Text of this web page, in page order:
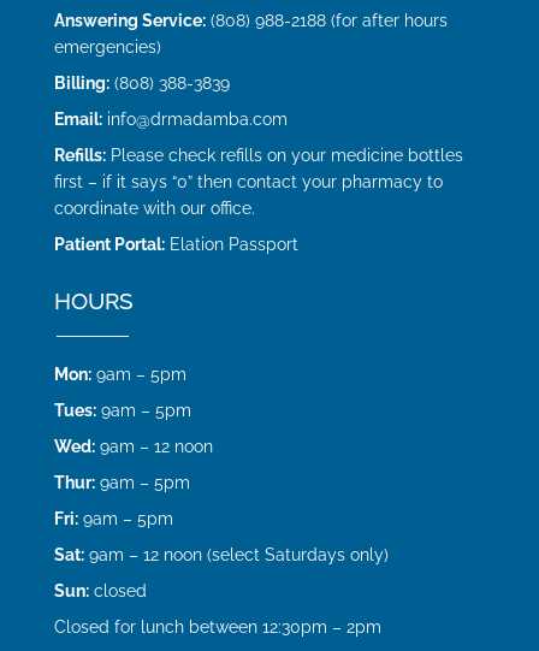
Answering Service:(808) 988-2188 (for after hours
emergencies)
Billing:(808) 388-3839
Email: info@drmadamba.com
Refills:Please check refills on your medicine bottles
first – if it says “0” then contact your pharmacy to
coordinate with our office.
Patient Portal: Elation Passport
HOURS
Mon:9am – 5pm
Tues:9am – 5pm
Wed:9am – 12 noon
Thur:9am – 5pm
Fri:9am – 5pm
Sat:9am – 12 noon (select Saturdays only)
Sun:closed
Closed for lunch between 12:30pm – 2pm